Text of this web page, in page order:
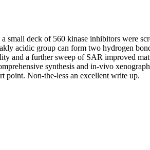
deck of 560 kinase inhibitors were
acidic group can form two hydrogen
and a further sweep of SAR improved
synthesis and in-vivo
point. Non-the-less an excellent write up.